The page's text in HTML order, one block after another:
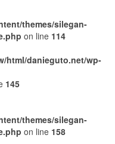
themes/silegan-
on line 114
html/danieguto.net/wp-
145
themes/silegan-
on line 158